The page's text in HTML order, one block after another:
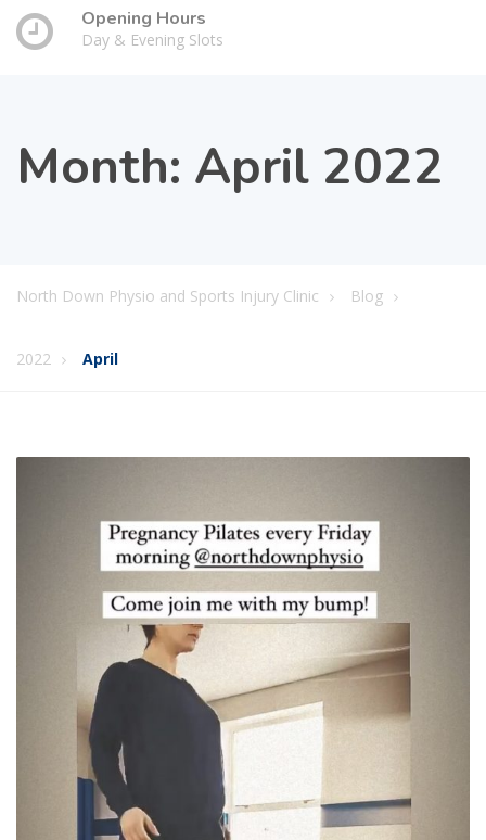
Opening Hours
Day & Evening Slots
Month: April 2022
North Down Physio and Sports Injury Clinic Blog
2022 April